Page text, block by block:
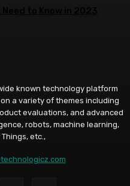
known technology platform
a variety of themes including
evaluations, and advanced
robots, machine learning,
etc.,